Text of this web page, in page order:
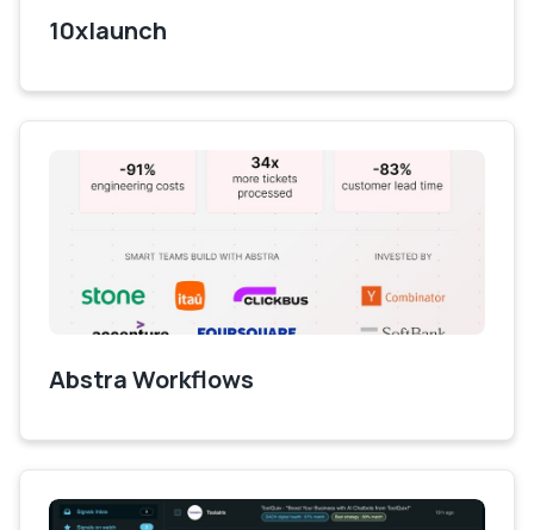
10xlaunch
Abstra Workflows